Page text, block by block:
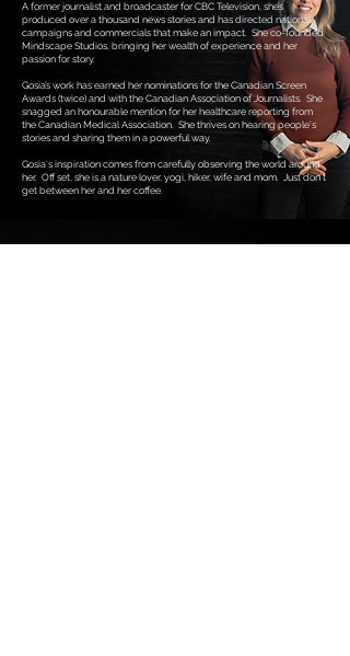
A former journalist and broadcaster for CBC Television, she’s
produced over a thousand news stories and has directed national
campaigns and commercials that make an impact. She co-founded
Mindscape Studios, bringing her wealth of experience and her
passion for story.
Gosia’s work has earned her nominations for the Canadian Screen
Awards (twice) and with the Canadian Association of Journalists. She
snagged an honourable mention for her healthcare reporting from
the Canadian Medical Association. She thrives on hearing people's
stories and sharing them in a powerful way.
Gosia's inspiration comes from carefully observing the world around
her. Off set, she is a nature lover, yogi, hiker, wife and mom. Just don’t
get between her and her coffee.